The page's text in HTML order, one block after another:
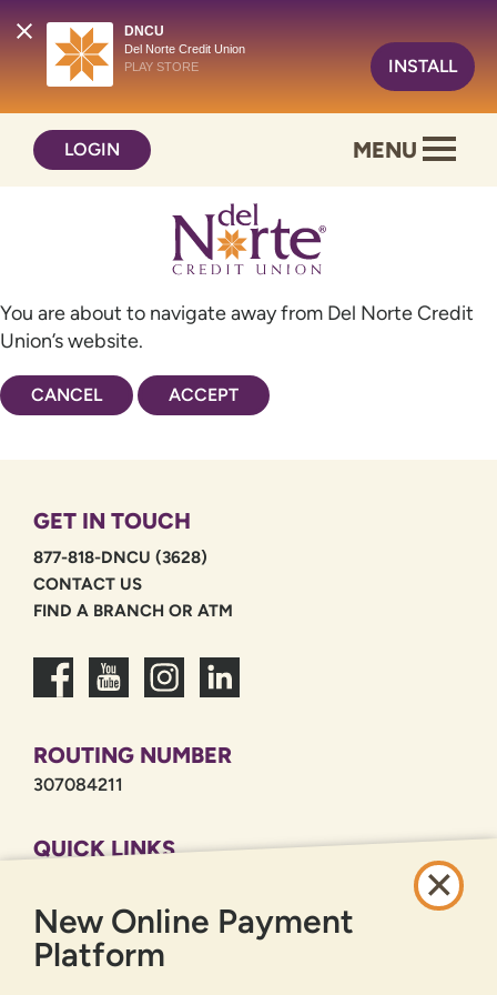
DNCU
Del Norte Credit Union
PLAY STORE
INSTALL
content
web
LOGIN MENU
You are about to navigate away from Del Norte Credit
Union’s website.
CANCEL ACCEPT
GET IN TOUCH
877-818-DNCU (3628)
CONTACT US
FIND A BRANCH OR ATM
ROUTING NUMBER
307084211
QUICK LINKS
PRIVACY POLICY
SITEMAP
New Online Payment
Platform